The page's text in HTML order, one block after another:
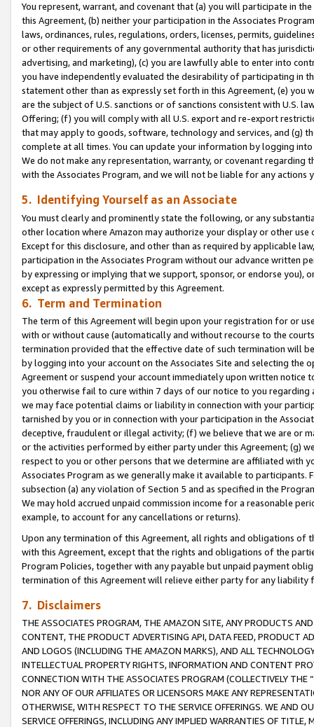
You represent, warrant, and covenant that (a) you will participate in
this Agreement, (b) neither your participation in the Associates
laws, ordinances, rules, regulations, orders, licenses, permits,
or other requirements of any governmental authority that has
advertising, and marketing), (c) you are lawfully able to enter into
you have independently evaluated the desirability of participating in
statement other than as expressly set forth in this Agreement, (e)
are the subject of U.S. sanctions or of sanctions consistent with U.S.
Offering; (f) you will comply with all U.S. export and re-export
that may apply to goods, software, technology and services, and (g)
complete at all times. You can update your information by logging
We do not make any representation, warranty, or covenant regarding
with the Associates Program, and we will not be liable for any actions
5. Identifying Yourself as an Associate
You must clearly and prominently state the following, or any
other location where Amazon may authorize your display or other use
Except for this disclosure, and other than as required by applicable
participation in the Associates Program without our advance written
by expressing or implying that we support, sponsor, or endorse you),
except as expressly permitted by this Agreement.
6. Term and Termination
The term of this Agreement will begin upon your registration for or
with or without cause (automatically and without recourse to the
termination provided that the effective date of such termination will
by logging into your account on the Associates Site and selecting the
Agreement or suspend your account immediately upon written
you otherwise fail to cure within 7 days of our notice to you
we may face potential claims or liability in connection with your
tarnished by you or in connection with your participation in the
deceptive, fraudulent or illegal activity; (f) we believe that we are or
or the activities performed by either party under this Agreement; (g)
respect to you or other persons that we determine are affiliated with
Associates Program as we generally make it available to
subsection (a) any violation of Section 5 and as specified in the
We may hold accrued unpaid commission income for a reasonable
example, to account for any cancellations or returns).
Upon any termination of this Agreement, all rights and obligations of
with this Agreement, except that the rights and obligations of the
Program Policies, together with any payable but unpaid payment
termination of this Agreement will relieve either party for any
7. Disclaimers
THE ASSOCIATES PROGRAM, THE AMAZON SITE, ANY PRODUCTS
CONTENT, THE PRODUCT ADVERTISING API, DATA FEED, PRODUCT
AND LOGOS (INCLUDING THE AMAZON MARKS), AND ALL
INTELLECTUAL PROPERTY RIGHTS, INFORMATION AND CONTENT
CONNECTION WITH THE ASSOCIATES PROGRAM (COLLECTIVELY THE “
NOR ANY OF OUR AFFILIATES OR LICENSORS MAKE ANY
OTHERWISE, WITH RESPECT TO THE SERVICE OFFERINGS. WE AND
SERVICE OFFERINGS, INCLUDING ANY IMPLIED WARRANTIES OF